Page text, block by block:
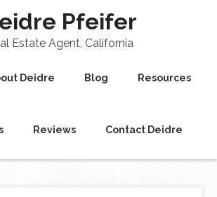
Pfeifer
Estate Agent, California
Deidre Blog Resources
Reviews Contact Deidre